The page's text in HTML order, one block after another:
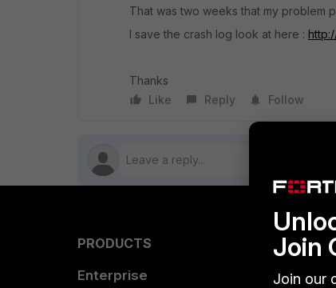
That was two weeks that my problem
I save the crash log look at here :
Thanks
Like
Reply Follow
PRODUCTS
Enterprise
Join
Join our